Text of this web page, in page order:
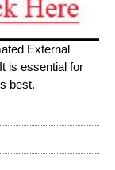
External
is essential for
best.